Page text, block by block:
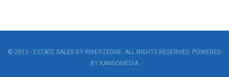
© 2015 - ESTATE SALES BY RIVERZEDGE. ALL RIGHTS RESERVED. POWERED
BY KANGOMEDIA